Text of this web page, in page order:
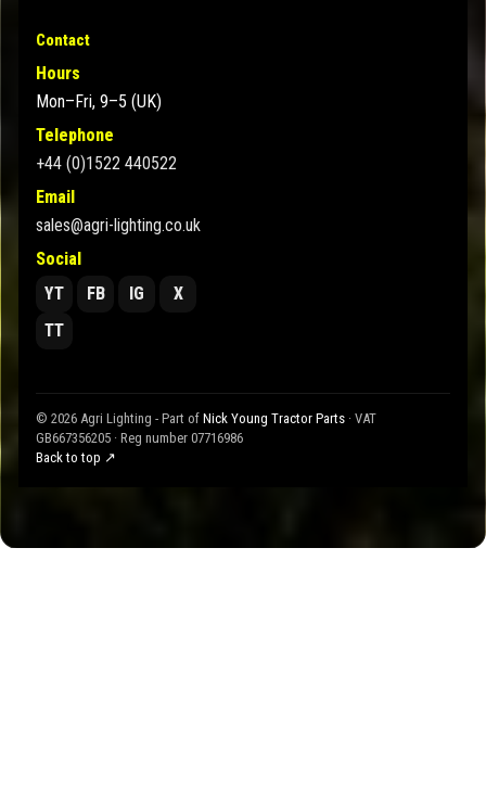
Contact
Hours
Mon–Fri, 9–5 (UK)
Telephone
+44 (0)1522 440522
Email
sales@agri-lighting.co.uk
Social
YT
FB IG
X
TT
© 2026 Agri Lighting - Part of Nick Young Tractor Parts · VAT
GB667356205 · Reg number 07716986
Back to top ↗